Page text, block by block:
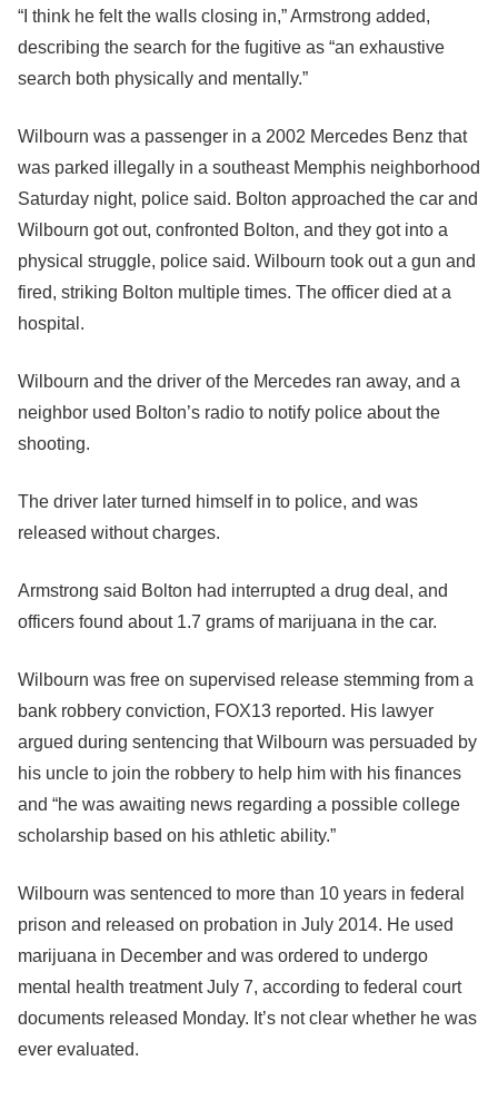
“I think he felt the walls closing in,” Armstrong added,
describing the search for the fugitive as “an exhaustive
search both physically and mentally.”
Wilbourn was a passenger in a 2002 Mercedes Benz that
was parked illegally in a southeast Memphis neighborhood
Saturday night, police said. Bolton approached the car and
Wilbourn got out, confronted Bolton, and they got into a
physical struggle, police said. Wilbourn took out a gun and
fired, striking Bolton multiple times. The officer died at a
hospital.
Wilbourn and the driver of the Mercedes ran away, and a
neighbor used Bolton’s radio to notify police about the
shooting.
The driver later turned himself in to police, and was
released without charges.
Armstrong said Bolton had interrupted a drug deal, and
officers found about 1.7 grams of marijuana in the car.
Wilbourn was free on supervised release stemming from a
bank robbery conviction, FOX13 reported. His lawyer
argued during sentencing that Wilbourn was persuaded by
his uncle to join the robbery to help him with his finances
and “he was awaiting news regarding a possible college
scholarship based on his athletic ability.”
Wilbourn was sentenced to more than 10 years in federal
prison and released on probation in July 2014. He used
marijuana in December and was ordered to undergo
mental health treatment July 7, according to federal court
documents released Monday. It’s not clear whether he was
ever evaluated.